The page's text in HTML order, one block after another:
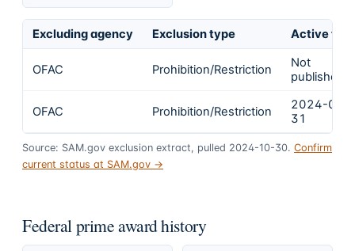
Excluding agency Exclusion type Active
OFAC Prohibition/Restriction
Not
published
OFAC Prohibition/Restriction
2024-01-
31
Source: SAM.gov exclusion extract, pulled 2024-10-30. Confirm
current status at SAM.gov →
Federal prime award history